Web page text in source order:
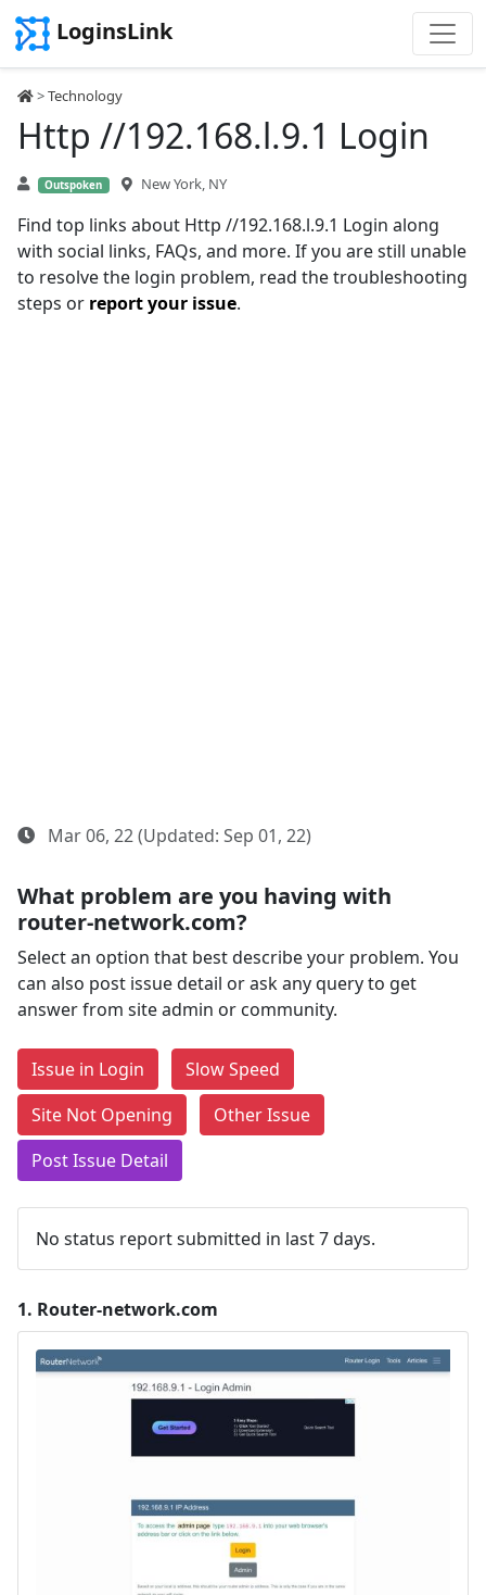
LoginsLink
>Technology
Http //192.168.l.9.1 Login
Outspoken New York, NY
Find top links about Http //192.168.l.9.1 Login along
with social links, FAQs, and more. If you are still unable
to resolve the login problem, read the troubleshooting
steps or report your issue.
Mar 06, 22 (Updated: Sep 01, 22)
What problem are you having with
router-network.com?
Select an option that best describe your problem. You
can also post issue detail or ask any query to get
answer from site admin or community.
Issue in Login
Slow Speed
Site Not Opening
Other Issue
Post Issue Detail
No status report submitted in last 7 days.
1. Router-network.com